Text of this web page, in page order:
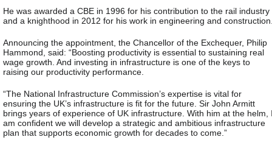
He was awarded a CBE in 1996 for his contribution to the rail industry
and a knighthood in 2012 for his work in engineering and
Announcing the appointment, the Chancellor of the Exchequer, Philip
Hammond, said: “Boosting productivity is essential to sustaining real
wage growth. And investing in infrastructure is one of the keys to
raising our productivity performance.
“The National Infrastructure Commission’s expertise is vital for
ensuring the UK’s infrastructure is fit for the future. Sir John Armitt
brings years of experience of UK infrastructure. With him at the helm,
am confident we will develop a strategic and ambitious infrastructure
plan that supports economic growth for decades to come.”